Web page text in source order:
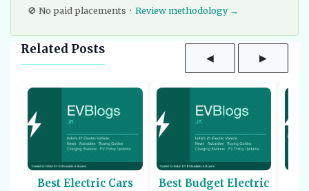
🚫 No paid placements · Review methodology →
Related Posts
◀ ▶
Best Electric Cars
Best Budget Electric